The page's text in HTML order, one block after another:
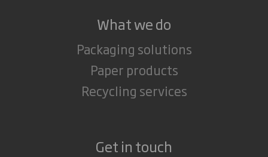
What we do
Packaging solutions
Paper products
Recycling services
Get in touch